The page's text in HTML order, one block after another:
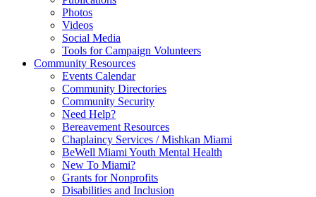
Photos
Videos
Social Media
Tools for Campaign Volunteers
Community Resources
Events Calendar
Community Directories
Community Security
Need Help?
Bereavement Resources
Chaplaincy Services / Mishkan Miami
BeWell Miami Youth Mental Health
New To Miami?
Grants for Nonprofits
Disabilities and Inclusion